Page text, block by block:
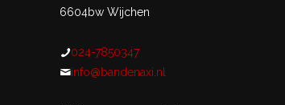
6604bw Wijchen
024-7850347
info@bandenaxi.nl